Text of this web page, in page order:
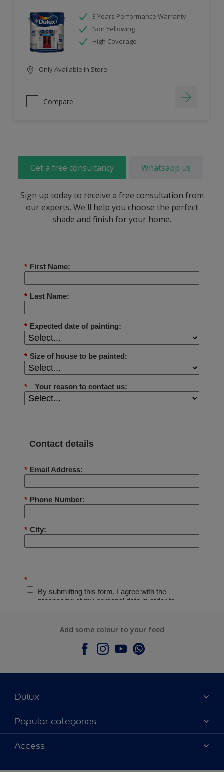
3 Years Performance Warranty
Non Yellowing
High Coverage
Only Available in Store
Compare
Get a free consultancy Whatsapp us
Sign up today to receive a free consultation from
our experts. We'll help you choose the perfect
shade and finish for your home.
Add some colour to your feed
Dulux
About Dulux
Contact Us
Find a Dulux store
Popular categories
Colours
Products
Access